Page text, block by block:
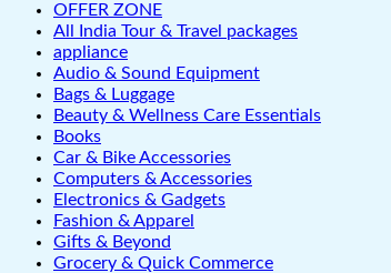
OFFER ZONE
All India Tour & Travel packages
appliance
Audio & Sound Equipment
Bags & Luggage
Beauty & Wellness Care Essentials
Books
Car & Bike Accessories
Computers & Accessories
Electronics & Gadgets
Fashion & Apparel
Gifts & Beyond
Grocery & Quick Commerce